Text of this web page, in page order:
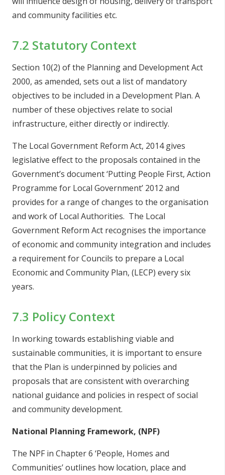
and community facilities etc.
7.2 Statutory Context
Section 10(2) of the Planning and Development Act
2000, as amended, sets out a list of mandatory
objectives to be included in a Development Plan. A
number of these objectives relate to social
infrastructure, either directly or indirectly.
The Local Government Reform Act, 2014 gives
legislative effect to the proposals contained in the
Government’s document ‘Putting People First, Action
Programme for Local Government’ 2012 and
provides for a range of changes to the organisation
and work of Local Authorities. The Local
Government Reform Act recognises the importance
of economic and community integration and includes
a requirement for Councils to prepare a Local
Economic and Community Plan, (LECP) every six
years.
7.3 Policy Context
In working towards establishing viable and
sustainable communities, it is important to ensure
that the Plan is underpinned by policies and
proposals that are consistent with overarching
national guidance and policies in respect of social
and community development.
National Planning Framework, (NPF)
The NPF in Chapter 6 ‘People, Homes and
Communities’ outlines how location, place and